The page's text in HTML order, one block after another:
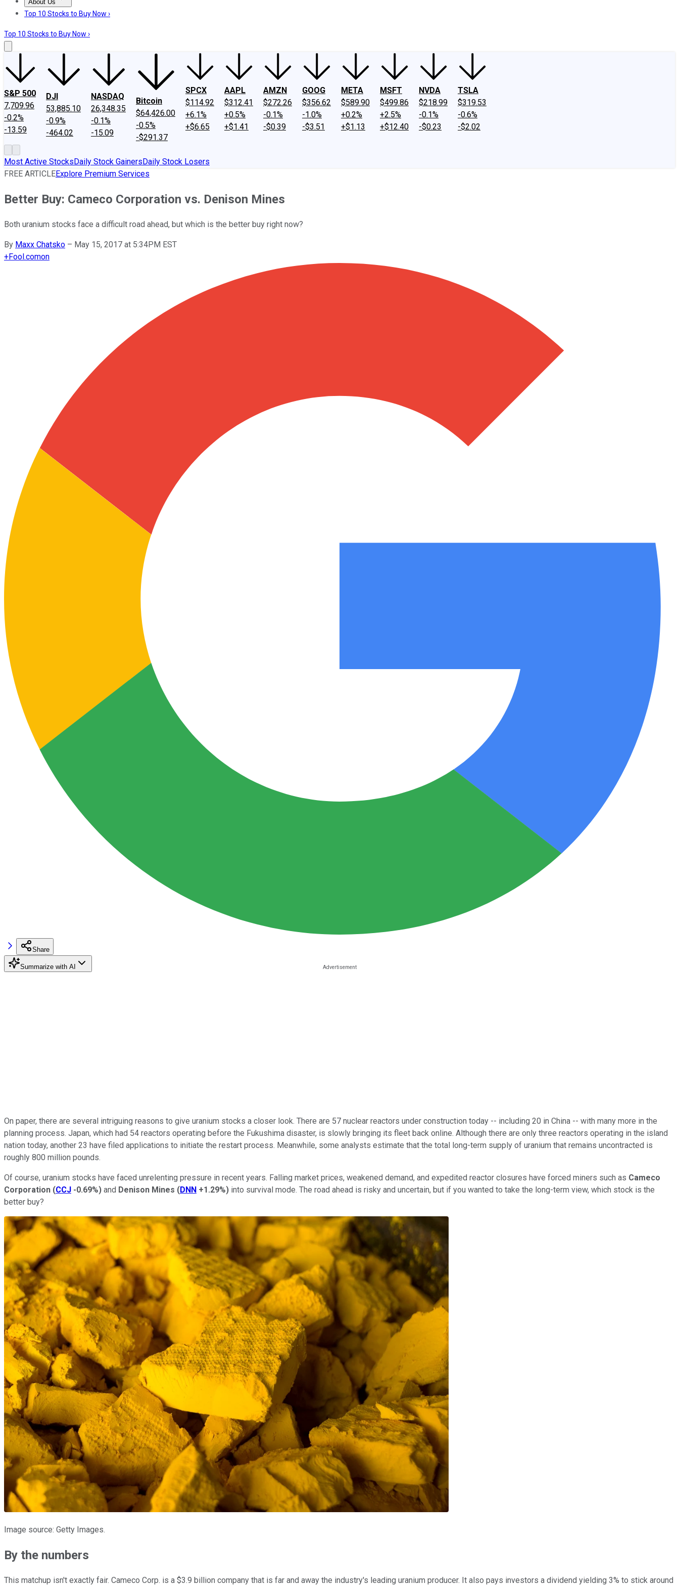
About Us
About UsContact UsInvesting Philosophy
Top 10 Stocks to Buy Now ›
Top 10 Stocks to Buy Now ›
S&P 500
7,709.96
-0.2%
-13.59
DJI
53,885.10
-0.9%
-464.02
NASDAQ
26,348.35
-0.1%
-15.09
Bitcoin
$64,426.00
-0.5%
-$291.37
SPCX
$114.92
+6.1%
+$6.65
AAPL
$312.41
+0.5%
+$1.41
AMZN
$272.26
-0.1%
-$0.39
GOOG
$356.62
-1.0%
-$3.51
META
$589.90
+0.2%
+$1.13
MSFT
$499.86
+2.5%
+$12.40
NVDA
$218.99
-0.1%
-$0.23
TSLA
$319.53
-0.6%
-$2.02
Most Active StocksDaily Stock GainersDaily Stock Losers
FREE ARTICLEExplore Premium Services
Better Buy: Cameco Corporation vs. Denison Mines
Both uranium stocks face a difficult road ahead, but which is the better buy right now?
By Maxx Chatsko – May 15, 2017 at 5:34PM EST
+Fool.comon
Share
Summarize with AI
On paper, there are several intriguing reasons to give uranium stocks a closer look. There are 57 nuclear reactors under construction today -- including 20 in China -- with many more in the
planning process. Japan, which had 54 reactors operating before the Fukushima disaster, is slowly bringing its fleet back online. Although there are only three reactors operating in the island
nation today, another 23 have filed applications to initiate the restart process. Meanwhile, some analysts estimate that the total long-term supply of uranium that remains uncontracted is
roughly 800 million pounds.
Of course, uranium stocks have faced unrelenting pressure in recent years. Falling market prices, weakened demand, and expedited reactor closures have forced miners such as Cameco
Corporation (CCJ -0.69%) and Denison Mines (DNN +1.29%) into survival mode. The road ahead is risky and uncertain, but if you wanted to take the long-term view, which stock is the
better buy?
Image source: Getty Images.
By the numbers
This matchup isn't exactly fair. Cameco Corp. is a $3.9 billion company that is far and away the industry's leading uranium producer. It also pays investors a dividend yielding 3% to stick around